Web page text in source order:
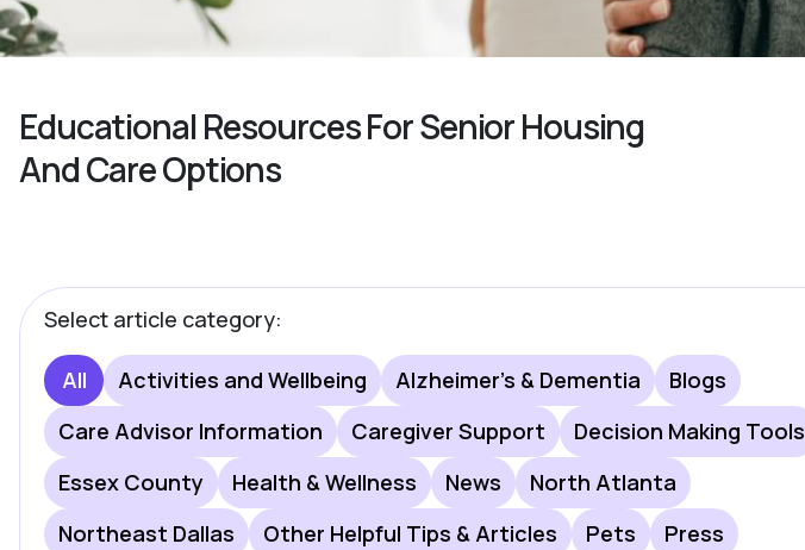
Educational Resources For Senior Housing
And Care Options
Select article category:
All Activities and Wellbeing Alzheimer's & Dementia
Blogs
Care Advisor Information
Caregiver Support
Decision Making Tools
Essex County
Health & Wellness News
North Atlanta
Northeast Dallas
Other Helpful Tips & Articles Pets
Press